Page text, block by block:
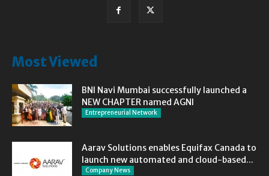
Most Viewed
BNI Navi Mumbai successfully launched a
NEW CHAPTER named AGNI
Entrepreneurial Network
Aarav Solutions enables Equifax Canada to
launch new automated and cloud-based...
Company News